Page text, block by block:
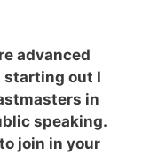
advanced
starting out I
in
speaking.
join in your